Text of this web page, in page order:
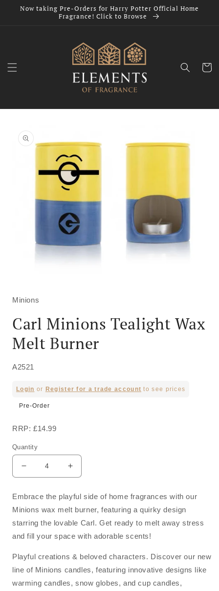
Skip to
Now taking Pre-Orders for Harry Potter Official Home
Fragrance! Click to Browse
Cart
information
in
Minions
Carl Minions Tealight Wax
Melt Burner
A2521
Regular
Login or Register for a trade account to see prices
Pre-Order
RRP: £14.99
Quantity
Decrease
quantity
Carl
Minions
Tealight
Wax
Melt
Burner
Increase
quantity
Carl
Minions
Tealight
Wax
Melt
Burner
Embrace the playful side of home fragrances with our
Minions wax melt burner, featuring a quirky design
starring the lovable Carl. Get ready to melt away stress
and fill your space with adorable scents!
Playful creations & beloved characters. Discover our new
line of Minions candles, featuring innovative designs like
warming candles, snow globes, and cup candles,